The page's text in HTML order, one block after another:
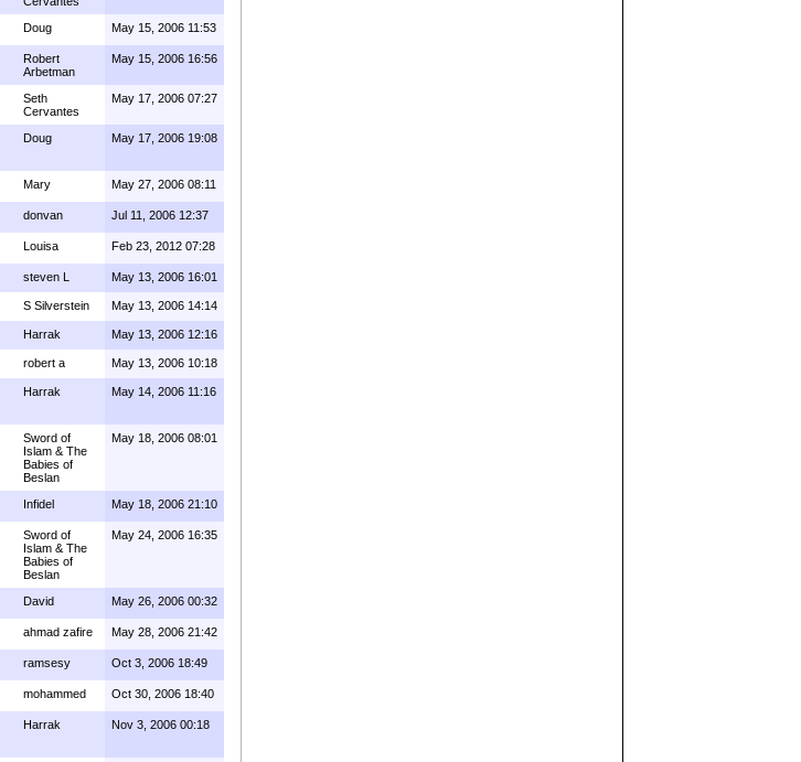
Doug May 15, 2006 11:53
Robert
Arbetman
May 15, 2006 16:56
Seth
Cervantes
May 17, 2006 07:27
Doug May 17, 2006 19:08
Mary May 27, 2006 08:11
donvan Jul 11, 2006 12:37
Louisa Feb 23, 2012 07:28
steven L May 13, 2006 16:01
S Silverstein May 13, 2006 14:14
Harrak May 13, 2006 12:16
robert a May 13, 2006 10:18
Harrak May 14, 2006 11:16
Sword of
Islam & The
Babies of
Beslan
May 18, 2006 08:01
Infidel May 18, 2006 21:10
Sword of
Islam & The
Babies of
Beslan
May 24, 2006 16:35
David May 26, 2006 00:32
ahmad zafire May 28, 2006 21:42
ramsesy Oct 3, 2006 18:49
mohammed Oct 30, 2006 18:40
Harrak Nov 3, 2006 00:18